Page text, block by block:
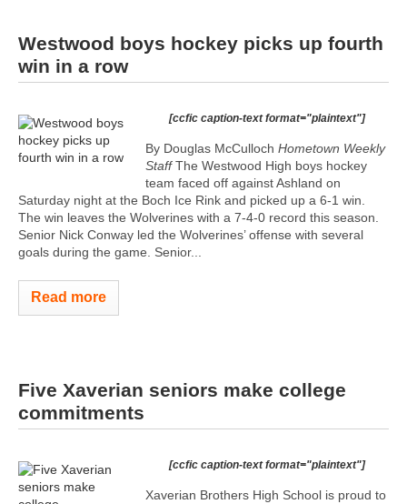
Westwood boys hockey picks up fourth
win in a row
[ccfic caption-text format="plaintext"]
By Douglas McCulloch Hometown Weekly
StaffThe Westwood High boys hockey
team faced off against Ashland on
Saturday night at the Boch Ice Rink and picked up a 6-1 win.
The win leaves the Wolverines with a 7-4-0 record this season.
Senior Nick Conway led the Wolverines’ offense with several
goals during the game. Senior...
Read more
Five Xaverian seniors make college
commitments
[ccfic caption-text format="plaintext"]
Xaverian Brothers High School is proud to